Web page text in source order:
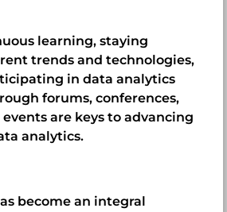
learning, staying
trends and technologies,
in data analytics
forums, conferences,
are keys to advancing
analytics.
become an integral